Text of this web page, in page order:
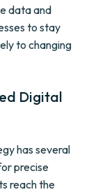
data and
to stay
to changing
Digital
has several
precise
reach the